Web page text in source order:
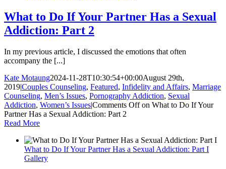
What to Do If Your Partner Has a Sexual
Addiction: Part 2
In my previous article, I discussed the emotions that often
accompany the [...]
Kate Motaung2024-11-28T10:30:54+00:00August 29th,
2019|Couples Counseling, Featured, Infidelity and Affairs, Marriage
Counseling, Men’s Issues, Pornography Addiction, Sexual
Addiction, Women’s Issues|Comments Offon What to Do If Your
Partner Has a Sexual Addiction: Part 2
Read More
What to Do If Your Partner Has a Sexual Addiction: Part I
Gallery